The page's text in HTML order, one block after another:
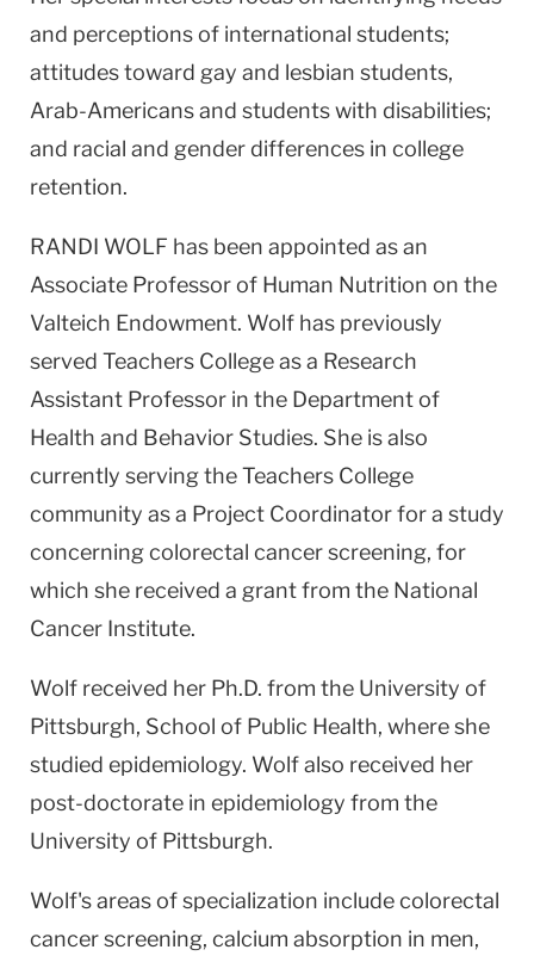
and perceptions of international students;
attitudes toward gay and lesbian students,
Arab-Americans and students with disabilities;
and racial and gender differences in college
retention.
RANDI WOLF has been appointed as an
Associate Professor of Human Nutrition on the
Valteich Endowment. Wolf has previously
served Teachers College as a Research
Assistant Professor in the Department of
Health and Behavior Studies. She is also
currently serving the Teachers College
community as a Project Coordinator for a study
concerning colorectal cancer screening, for
which she received a grant from the National
Cancer Institute.
Wolf received her Ph.D. from the University of
Pittsburgh, School of Public Health, where she
studied epidemiology. Wolf also received her
post-doctorate in epidemiology from the
University of Pittsburgh.
Wolf's areas of specialization include colorectal
cancer screening, calcium absorption in men,